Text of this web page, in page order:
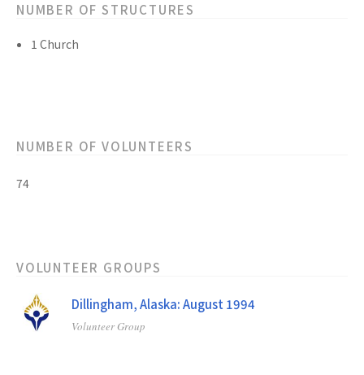
NUMBER OF STRUCTURES
1 Church
NUMBER OF VOLUNTEERS
74
VOLUNTEER GROUPS
Dillingham, Alaska: August 1994
Volunteer Group